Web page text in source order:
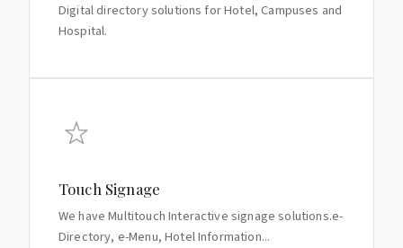
Digital directory solutions for Hotel, Campuses and
Hospital.
Touch Signage
We have Multitouch Interactive signage solutions.e-
Directory, e-Menu, Hotel Information...